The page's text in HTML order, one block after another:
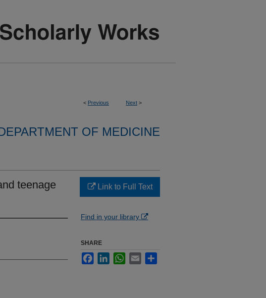
< Previous Next >
OF MEDICINE
teenage
Link to Full Text
Find in your library
SHARE
FacebookLinkedInWhatsApp
Email